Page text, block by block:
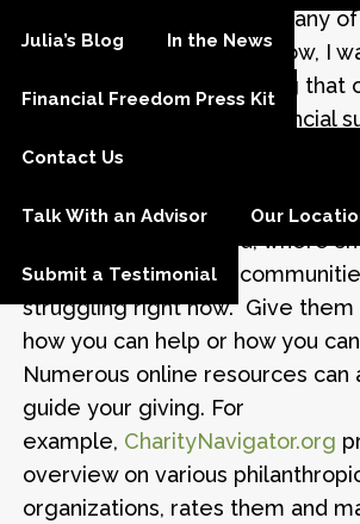
Julia’s Blog In the News
Financial Freedom Press Kit
Contact Us
Talk With an Advisor Our
Submit a Testimonial
helping others. Since so many
sheltering in place right now, I
alternative to volunteering that
our community. Giving financial
those in difficult situations can
So, with so much need, where
Local charities in our
struggling right now. Give them
how you can help or how you
Numerous online resources can
guide your giving. For
example, CharityNavigator.org
overview on various
organizations, rates them and